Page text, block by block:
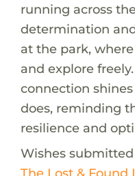
running across
determination
at the park,
and explore
connection
does, reminding
resilience and
Wishes
The Lost & Found